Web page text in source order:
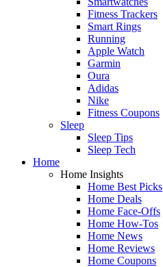
Fitness Trackers
Smart Rings
Running
Apple Watch
Garmin
Oura
Adidas
Nike
Fitness Coupons
Sleep
Sleep Tips
Sleep Tech
Home
Home Insights
Home Best Picks
Home Deals
Home Face-Offs
Home How-Tos
Home News
Home Reviews
Home Coupons